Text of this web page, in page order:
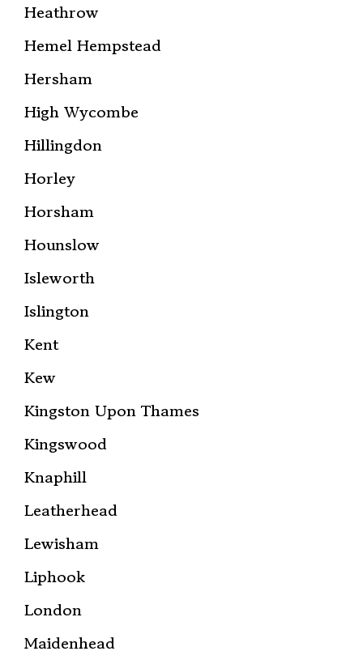
Heathrow
Hemel Hempstead
Hersham
High Wycombe
Hillingdon
Horley
Horsham
Hounslow
Isleworth
Islington
Kent
Kew
Kingston Upon Thames
Kingswood
Knaphill
Leatherhead
Lewisham
Liphook
London
Maidenhead